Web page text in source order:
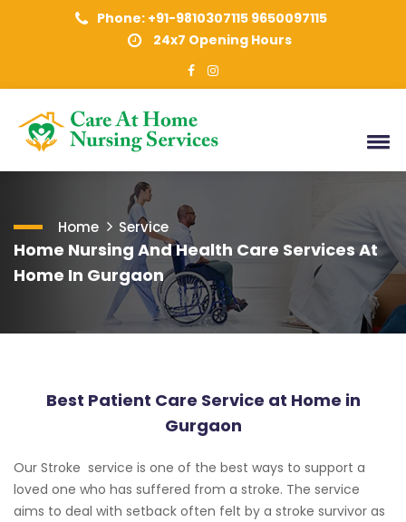
Phone: +91-9810307115 9650097115
24x7 Opening Hours
Home Service
Home Nursing And Health Care Services At
Home In Gurgaon
Best Patient Care Service at Home in
Gurgaon
Our Stroke service is one of the best ways to support a
loved one who has suffered from a stroke. The service
aims to deal with setback often felt by a stroke survivor as